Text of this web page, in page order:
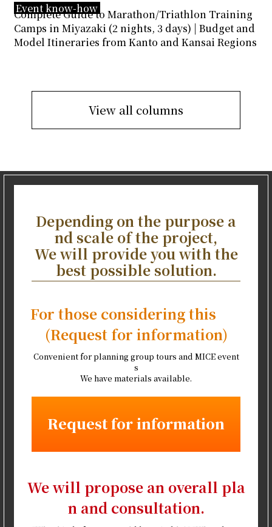
Complete Guide to Marathon/Triathlon Training
Camps in Miyazaki (2 nights, 3 days) | Budget and
Model Itineraries from Kanto and Kansai Regions
Event know-how
View all columns
Depending on the purpose a
nd scale of the project,
We will provide you with the
best possible solution.
For those considering this
(Request for information)
Convenient for planning group tours and MICE event
s
We have materials available.
Request for information
We will propose an overall pla
n and consultation.